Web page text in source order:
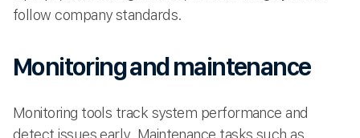
follow company standards.
Monitoring and maintenance
Monitoring tools track system performance and